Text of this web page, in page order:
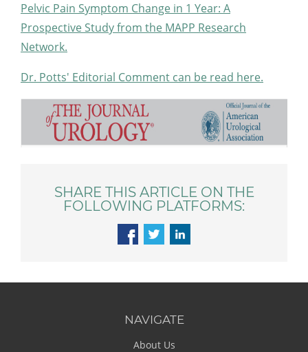
Pelvic Pain Symptom Change in 1 Year: A
Prospective Study from the MAPP Research
Network.
Dr. Potts' Editorial Comment can be read here.
SHARE THIS ARTICLE ON THE
FOLLOWING PLATFORMS:
NAVIGATE
About Us